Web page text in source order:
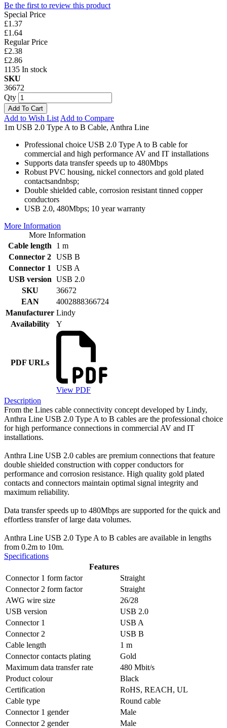
Be the first to review this product
Special Price
£1.37
£1.64
Regular Price
£2.38
£2.86
1135 In stock
SKU
36672
Qty
Add To Cart
Add to Wish List Add to Compare
1m USB 2.0 Type A to B Cable, Anthra Line
Professional choice USB 2.0 Type A to B cable for
commercial and high performance AV and IT installations
Supports data transfer speeds up to 480Mbps
Robust PVC housing, nickel connectors and gold plated
contactsandnbsp;
Double shielded cable, corrosion resistant tinned copper
conductors
USB 2.0, 480Mbps; 10 year warranty
More Information
More Information
Cable length
1 m
Connector 2 USB B
Connector 1
USB A
USB version USB 2.0
SKU
36672
EAN
4002888366724
Manufacturer Lindy
Availability
Y
PDF URLs
View PDF
Description
From the Lines cable connectivity concept developed by Lindy,
Anthra Line USB 2.0 Type A to B cables are the professional choice
for high performance connections in commercial AV and IT
installations.
Anthra Line USB 2.0 cables are premium connections that feature
double shielded construction with copper conductors for
performance and corrosion resistance. High quality gold plated
contacts and connectors maintain optimal signal integrity and
maximum reliability.
Data transfer speeds up to 480Mbps are supported for the quick and
effortless transfer of large data volumes.
Anthra Line USB 2.0 Type A to B cables are available in lengths
from 0.2m to 10m.
Specifications
Features
Connector 1 form factor
Straight
Connector 2 form factor
Straight
AWG wire size
26/28
USB version
USB 2.0
Connector 1
USB A
Connector 2
USB B
Cable length
1 m
Connector contacts plating
Gold
Maximum data transfer rate
480 Mbit/s
Product colour
Black
Certification
RoHS, REACH, UL
Cable type
Round cable
Connector 1 gender
Male
Connector 2 gender
Male